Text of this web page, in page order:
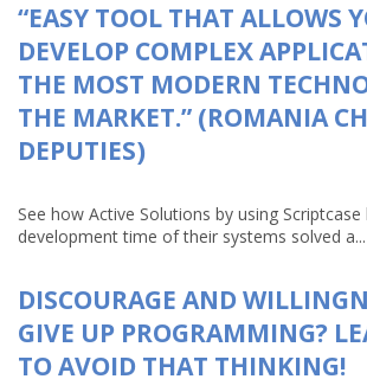
“EASY TOOL THAT ALLOWS
DEVELOP COMPLEX
THE MOST MODERN
THE MARKET.” (ROMANIA
DEPUTIES)
See how Active Solutions by using
development time of their systems solved a...
DISCOURAGE AND
GIVE UP PROGRAMMING?
TO AVOID THAT THINKING!